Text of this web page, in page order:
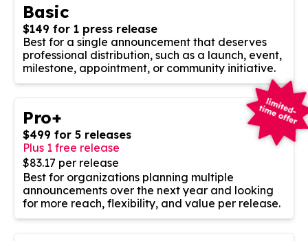
Basic
$149 for 1 press release
Best for a single announcement that deserves
professional distribution, such as a launch, event,
milestone, appointment, or community initiative.
Pro+
$499 for 5 releases
Plus 1 free release
$83.17 per release
Best for organizations planning multiple
announcements over the next year and looking
for more reach, flexibility, and value per release.